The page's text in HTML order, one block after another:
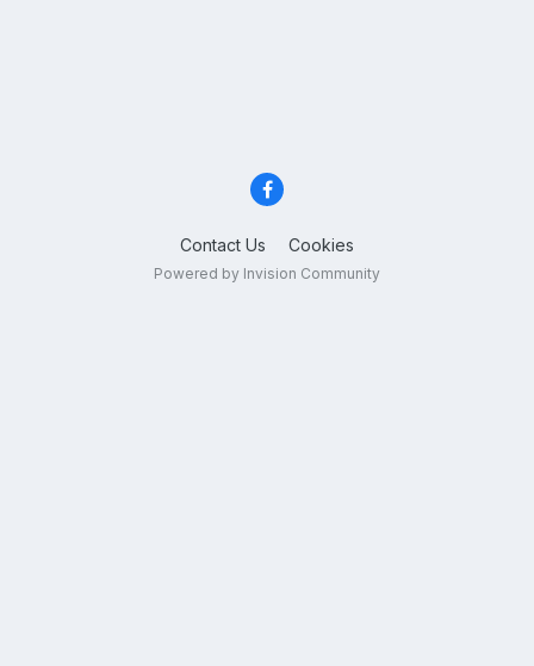
Contact Us Cookies
Powered by Invision Community